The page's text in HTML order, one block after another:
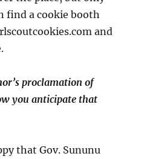
find a cookie booth
and
proclamation of
you anticipate that
that Gov. Sununu